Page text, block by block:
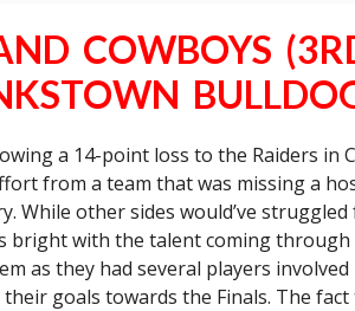
COWBOYS
a 14-point loss to the Raiders in
from a team that was missing a
While other sides would’ve
bright with the talent coming
as they had several players
goals towards the Finals. The